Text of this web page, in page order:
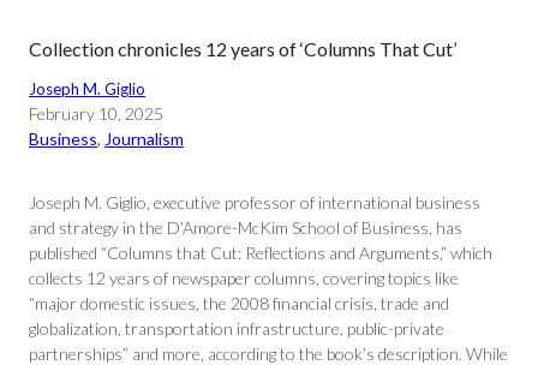
Collection chronicles 12 years of ‘Columns That Cut’
Joseph M. Giglio
February 10, 2025
Business, Journalism
Joseph M. Giglio, executive professor of international business
and strategy in the D’Amore-McKim School of Business, has
published “Columns that Cut: Reflections and Arguments,” which
collects 12 years of newspaper columns, covering topics like
“major domestic issues, the 2008 financial crisis, trade and
globalization, transportation infrastructure, public-private
partnerships” and more, according to the book’s description. While